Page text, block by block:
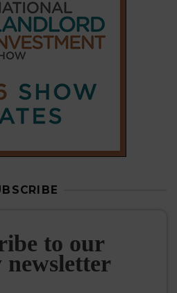
to our
newsletter
ourleading property sector
free to your inbox.
send you relevant email
View our Privacy Policy